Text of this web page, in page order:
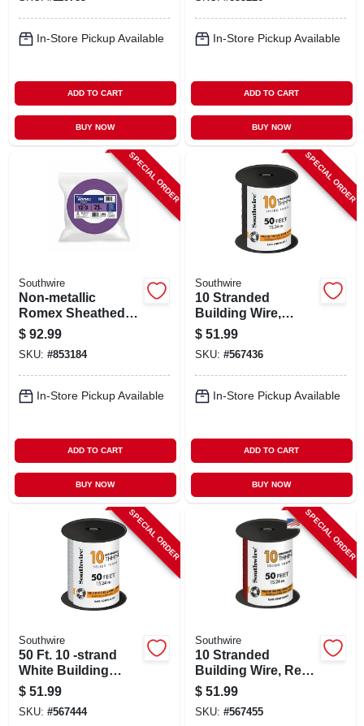
In-Store Pickup Available
ADD TO CART
BUY NOW
In-Store Pickup Available
ADD TO CART
BUY NOW
SPECIAL ORDER
Southwire
Non-metallic
Romex Sheathed
Electrical Cable
With Ground, 12/3,
25 Ft.
$ 92.99
SKU: #853184
In-Store Pickup Available
ADD TO CART
BUY NOW
SPECIAL ORDER
Southwire
10 Stranded
Building Wire,
Black, 50 Ft.
$ 51.99
SKU: #567436
In-Store Pickup Available
ADD TO CART
BUY NOW
SPECIAL ORDER
Southwire
50 Ft. 10 -strand
White Building
Electrical Wire
$ 51.99
SKU: #567444
SPECIAL ORDER
Southwire
10 Stranded
Building Wire, Red,
50 Ft.
$ 51.99
SKU: #567455